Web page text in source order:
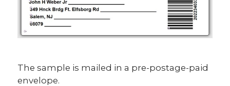
The sample is mailed in a pre-postage-paid
envelope.